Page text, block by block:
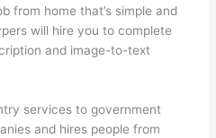
from home that’s simple and
will hire you to complete
and image-to-text
services to government
and hires people from